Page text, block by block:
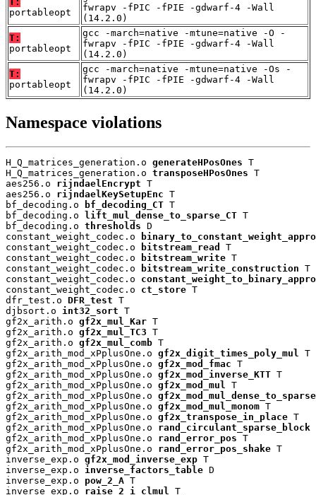
portableopt
fwrapv -fPIC -fPIE -gdwarf-4 -Wall
(14.2.0)
T:
portableopt
gcc -march=native -mtune=native -O -
fwrapv -fPIC -fPIE -gdwarf-4 -Wall
(14.2.0)
T:
portableopt
gcc -march=native -mtune=native -Os -
fwrapv -fPIC -fPIE -gdwarf-4 -Wall
(14.2.0)
Namespace violations
H_Q_matrices_generation.o generateHPosOnes T
H_Q_matrices_generation.o transposeHPosOnes T
aes256.o rijndaelEncrypt T
aes256.o rijndaelKeySetupEnc T
bf_decoding.o
bf_decoding_CT T
bf_decoding.o
lift_mul_dense_to_sparse_CT T
bf_decoding.o thresholds D
constant_weight_codec.o
constant_weight_codec.o
bitstream_read
T
constant_weight_codec.o
bitstream_write T
constant_weight_codec.o
bitstream_write_construction T
constant_weight_codec.o
constant_weight_codec.o ct_store T
dfr_test.o DFR_test T
djbsort.o int32_sort T
gf2x_arith.o gf2x_mul_Kar T
gf2x_arith.o gf2x_mul_TC3 T
gf2x_arith.o gf2x_mul_comb T
gf2x_arith_mod_xPplusOne.o gf2x_digit_times_poly_mul
T
gf2x_arith_mod_xPplusOne.o gf2x_mod_fmac T
gf2x_arith_mod_xPplusOne.o gf2x_mod_inverse_KTT T
gf2x_arith_mod_xPplusOne.o gf2x_mod_mul
T
gf2x_arith_mod_xPplusOne.o gf2x_mod_mul_dense_to_sparse
gf2x_arith_mod_xPplusOne.o gf2x_mod_mul_monom T
gf2x_arith_mod_xPplusOne.o gf2x_transpose_in_place T
gf2x_arith_mod_xPplusOne.o rand_circulant_sparse_block
gf2x_arith_mod_xPplusOne.o rand_error_pos T
gf2x_arith_mod_xPplusOne.o rand_error_pos_shake T
inverse_exp.o gf2x_mod_inverse_exp T
inverse_exp.o inverse_factors_table D
inverse_exp.o pow_2_A T
inverse_exp.o raise_2_i_clmul
T